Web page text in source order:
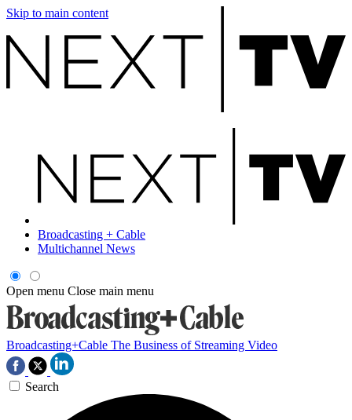
Skip to main content
Broadcasting + Cable
Multichannel News
Open menu Close main menu
Broadcasting+Cable The Business of Streaming Video
Search